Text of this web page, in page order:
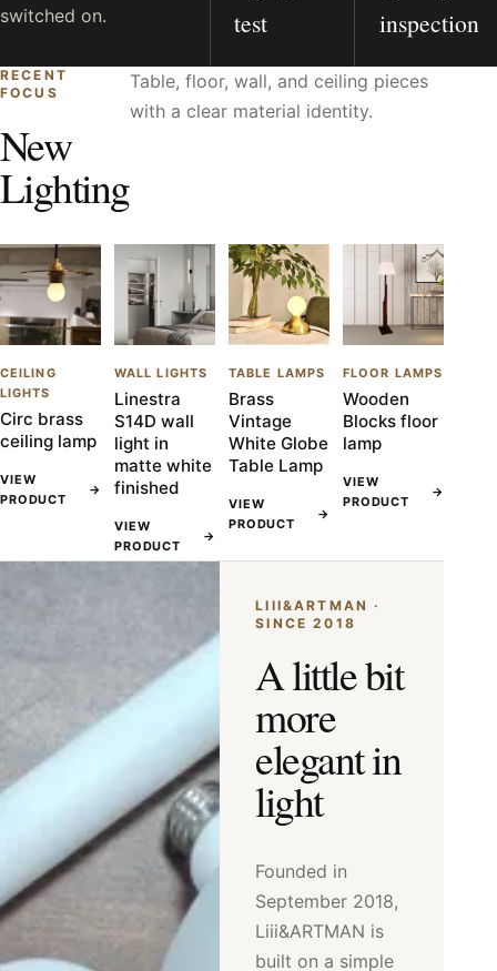
switched on.
test
inspection
RECENT
FOCUS
New
Lighting
Table, floor, wall, and ceiling pieces
with a clear material identity.
CEILING
LIGHTS
Circ brass
ceiling lamp
VIEW
PRODUCT
→
WALL LIGHTS
Linestra
S14D wall
light in
matte white
finished
VIEW
PRODUCT
→
TABLE LAMPS
Brass
Vintage
White Globe
Table Lamp
VIEW
PRODUCT
→
FLOOR LAMPS
Wooden
Blocks floor
lamp
VIEW
PRODUCT
→
LIII&ARTMAN ·
SINCE 2018
A little bit
more
elegant in
light
Founded in
September 2018,
Liii&ARTMAN is
built on a simple